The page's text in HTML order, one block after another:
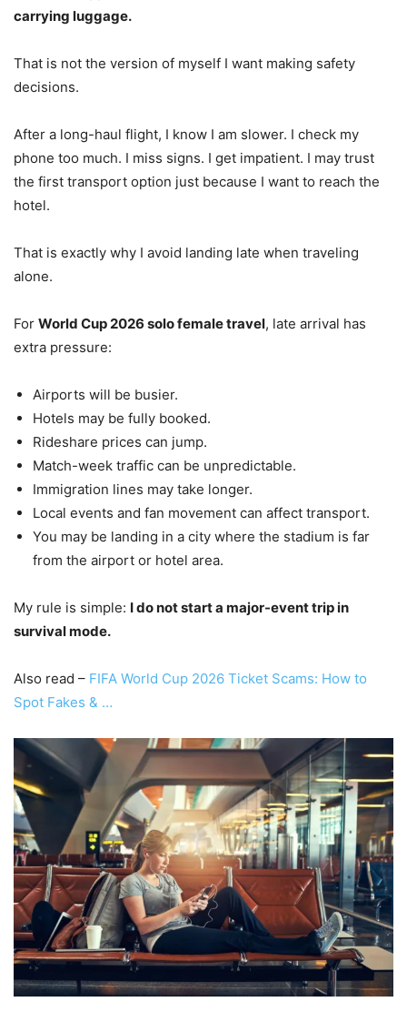
carrying luggage.
That is not the version of myself I want making safety
decisions.
After a long-haul flight, I know I am slower. I check my
phone too much. I miss signs. I get impatient. I may trust
the first transport option just because I want to reach the
hotel.
That is exactly why I avoid landing late when traveling
alone.
For World Cup 2026 solo female travel, late arrival has
extra pressure:
Airports will be busier.
Hotels may be fully booked.
Rideshare prices can jump.
Match-week traffic can be unpredictable.
Immigration lines may take longer.
Local events and fan movement can affect transport.
You may be landing in a city where the stadium is far
from the airport or hotel area.
My rule is simple: I do not start a major-event trip in
survival mode.
Also read – FIFA World Cup 2026 Ticket Scams: How to
Spot Fakes & …